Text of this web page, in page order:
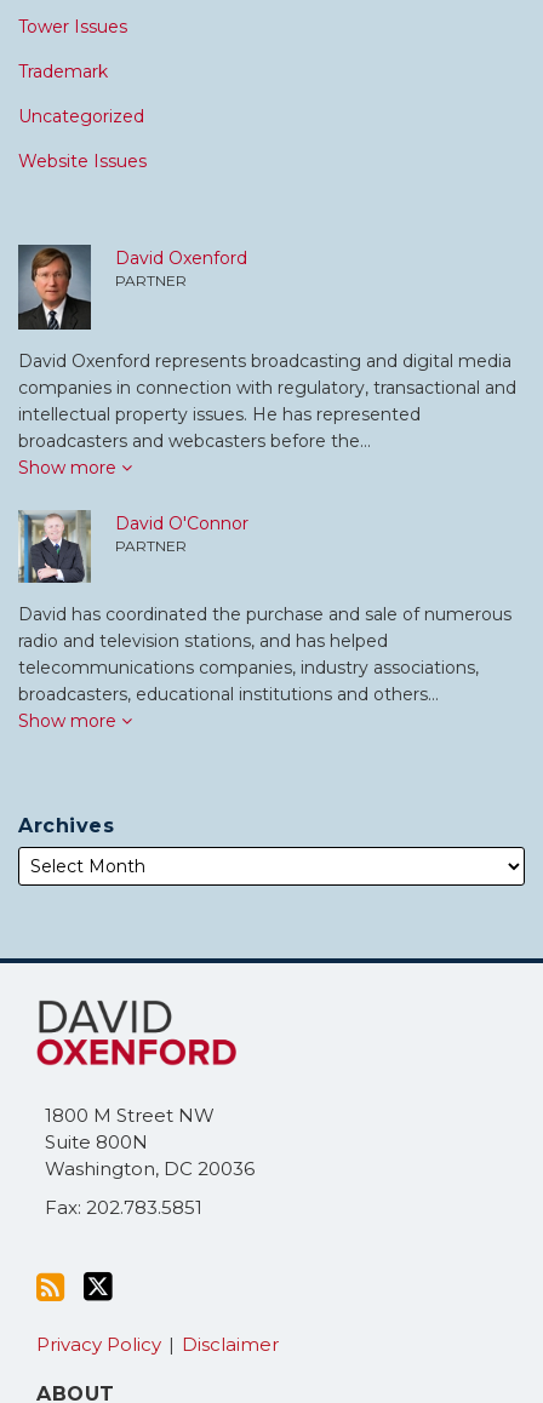
Tower Issues
Trademark
Uncategorized
Website Issues
David Oxenford
PARTNER
David Oxenford represents broadcasting and digital media
companies in connection with regulatory, transactional and
intellectual property issues. He has represented
broadcasters and webcasters before the…
Show more
David O'Connor
PARTNER
David has coordinated the purchase and sale of numerous
radio and television stations, and has helped
telecommunications companies, industry associations,
broadcasters, educational institutions and others…
Show more
Archives
1800 M Street NW
Suite 800N
Washington, DC 20036
Fax: 202.783.5851
Subscribe
this
blog
RSS
Follow
Me
on
Twitter
Privacy Policy Disclaimer
ABOUT